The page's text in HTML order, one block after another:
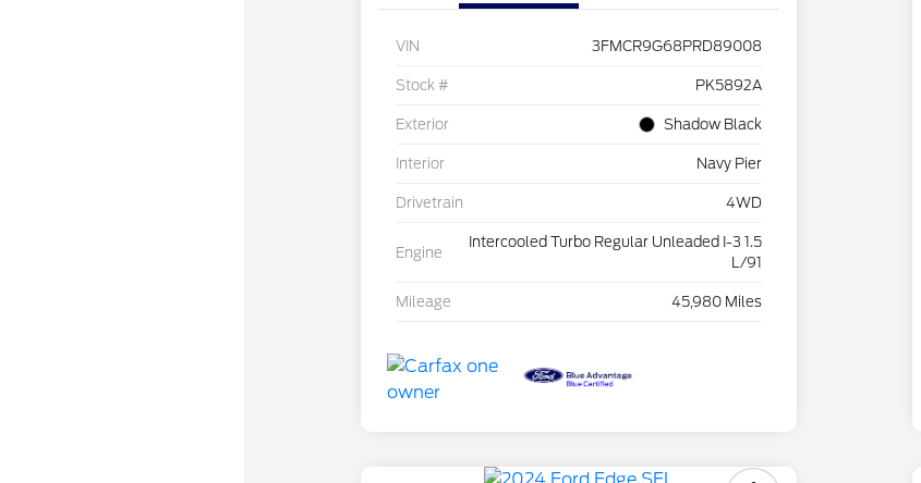
VIN 3FMCR9G68PRD89008
Stock # PK5892A
Exterior Shadow Black
Interior Navy Pier
Drivetrain 4WD
Engine
Intercooled Turbo Regular Unleaded I-3 1.5
L/91
Mileage 45,980 Miles